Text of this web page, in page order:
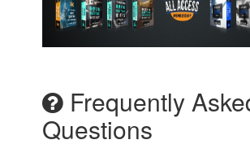
Frequently
Questions